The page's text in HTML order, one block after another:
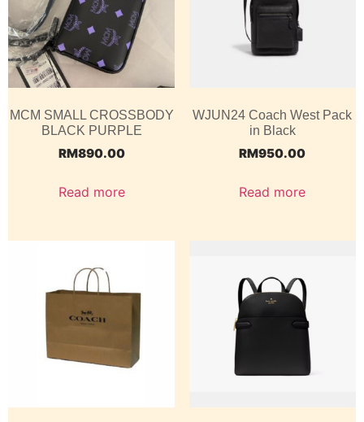
MCM SMALL CROSSBODY
BLACK PURPLE
RM890.00
Read more
WJUN24 Coach West Pack
in Black
RM950.00
Read more